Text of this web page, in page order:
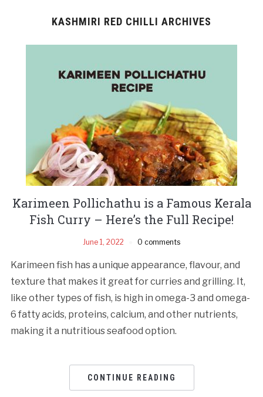
KASHMIRI RED CHILLI ARCHIVES
Karimeen Pollichathu is a Famous Kerala
Fish Curry – Here’s the Full Recipe!
June 1, 2022 0 comments
Karimeen fish has a unique appearance, flavour, and
texture that makes it great for curries and grilling. It,
like other types of fish, is high in omega-3 and omega-
6 fatty acids, proteins, calcium, and other nutrients,
making it a nutritious seafood option.
CONTINUE READING